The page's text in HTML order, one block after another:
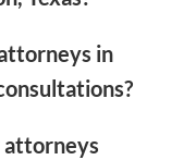
in
attorneys